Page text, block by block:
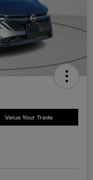
Value Your Trade